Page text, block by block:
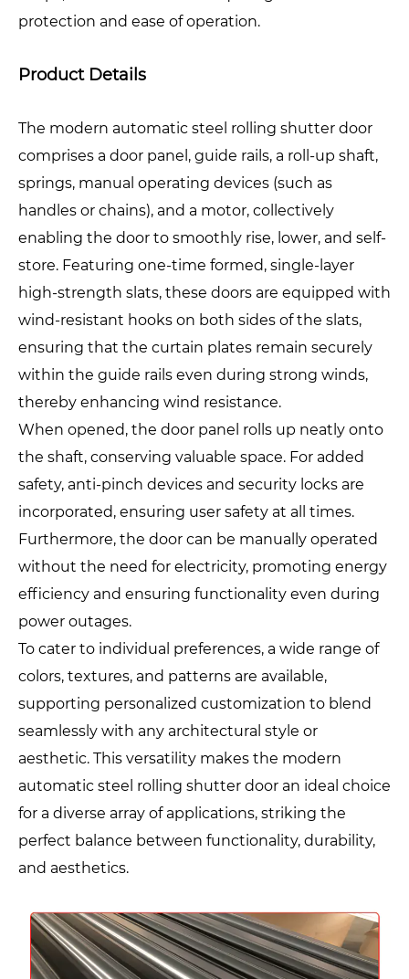
protection and ease of operation.
Product Details
The modern automatic steel rolling shutter door
comprises a door panel, guide rails, a roll-up shaft,
springs, manual operating devices (such as
handles or chains), and a motor, collectively
enabling the door to smoothly rise, lower, and self-
store. Featuring one-time formed, single-layer
high-strength slats, these doors are equipped with
wind-resistant hooks on both sides of the slats,
ensuring that the curtain plates remain securely
within the guide rails even during strong winds,
thereby enhancing wind resistance.
When opened, the door panel rolls up neatly onto
the shaft, conserving valuable space. For added
safety, anti-pinch devices and security locks are
incorporated, ensuring user safety at all times.
Furthermore, the door can be manually operated
without the need for electricity, promoting energy
efficiency and ensuring functionality even during
power outages.
To cater to individual preferences, a wide range of
colors, textures, and patterns are available,
supporting personalized customization to blend
seamlessly with any architectural style or
aesthetic. This versatility makes the modern
automatic steel rolling shutter door an ideal choice
for a diverse array of applications, striking the
perfect balance between functionality, durability,
and aesthetics.